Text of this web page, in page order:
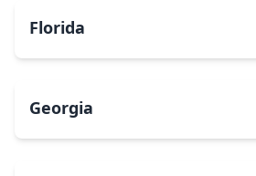
Florida
Georgia